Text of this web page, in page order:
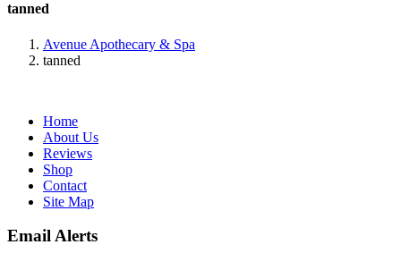
tanned
Avenue Apothecary & Spa
tanned
Home
About Us
Reviews
Shop
Contact
Site Map
Email Alerts